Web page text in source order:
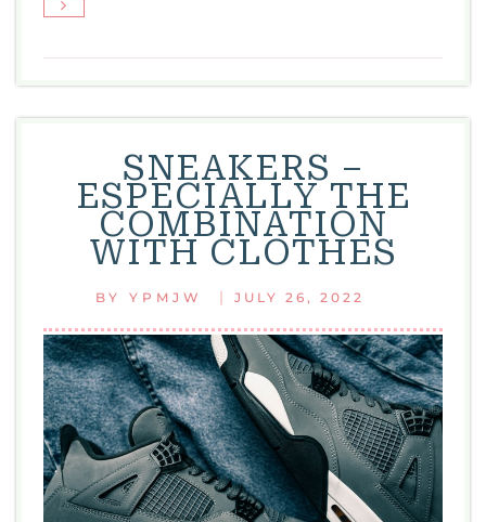
BEAUTY
OF
WOMEN
SNEAKERS –
ESPECIALLY THE
COMBINATION
WITH CLOTHES
BY YPMJW | JULY 26, 2022